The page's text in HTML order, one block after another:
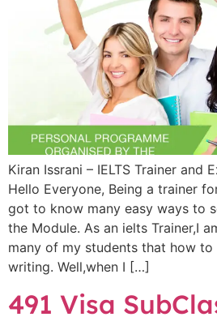
Kiran Issrani – IELTS Trainer and
Hello Everyone, Being a trainer
got to know many easy ways to
the Module. As an ielts Trainer,I
many of my students that how
writing. Well,when I […]
491 Visa